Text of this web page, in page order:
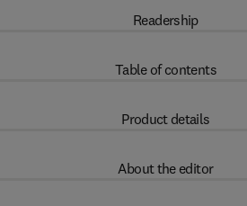
Readership
Table of contents
Product details
About the editor